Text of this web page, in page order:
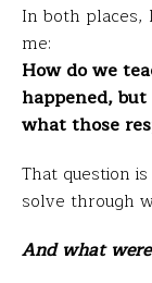
In both places,
me:
How do we
happened,
what those
That question
solve through
And what